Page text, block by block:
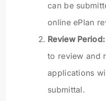
can be
online ePlan
Review Period:
to review and
applications
submittal.